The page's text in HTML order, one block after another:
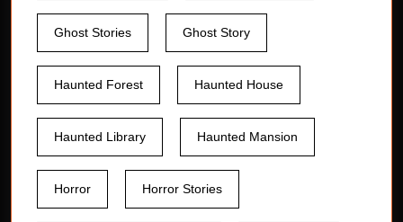
Ghost Stories Ghost Story
Haunted Forest Haunted House
Haunted Library Haunted Mansion
Horror Horror Stories